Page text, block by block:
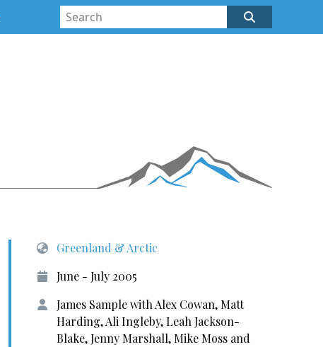
Greenland & Arctic
June - July 2005
James Sample with Alex Cowan, Matt
Harding, Ali Ingleby, Leah Jackson-
Blake, Jenny Marshall, Mike Moss and